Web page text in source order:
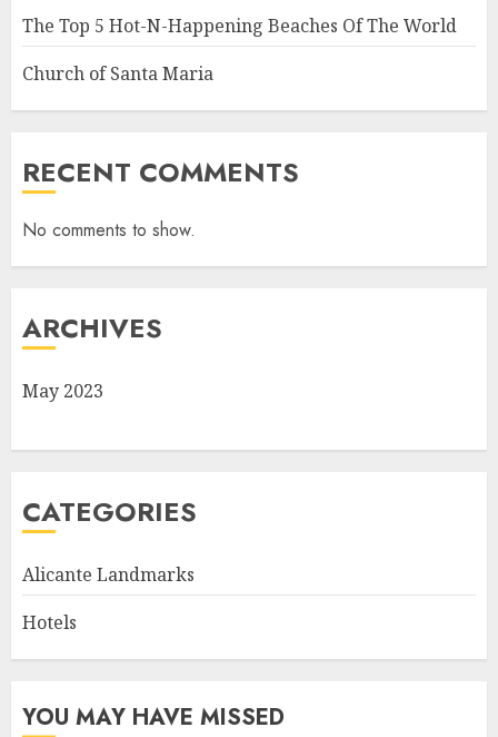
The Top 5 Hot-N-Happening Beaches Of The World
Church of Santa Maria
RECENT COMMENTS
No comments to show.
ARCHIVES
May 2023
CATEGORIES
Alicante Landmarks
Hotels
YOU MAY HAVE MISSED